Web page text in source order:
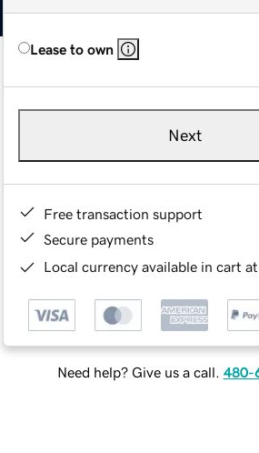
Lease to own
Next
Free transaction support
Secure payments
Local currency available in cart
Need help? Give us a call. 480-